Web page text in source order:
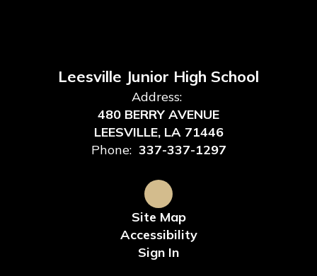
Leesville Junior High School
Address:
480 BERRY AVENUE
LEESVILLE, LA 71446
Phone: 337-337-1297
Site Map
Accessibility
Sign In